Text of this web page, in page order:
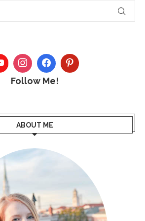
Follow Me!
ABOUT ME